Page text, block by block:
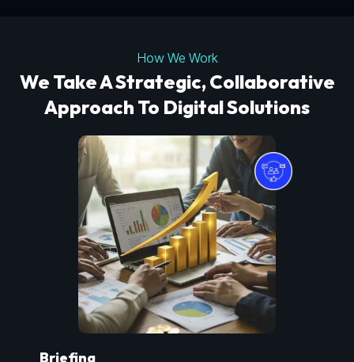
How We Work
We Take A Strategic, Collaborative
Approach To Digital Solutions
Briefing